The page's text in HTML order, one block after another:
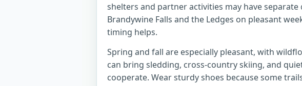
shelters and partner activities may have separate
Brandywine Falls and the Ledges on pleasant
timing helps.
Spring and fall are especially pleasant, with
can bring sledding, cross-country skiing, and
cooperate. Wear sturdy shoes because some